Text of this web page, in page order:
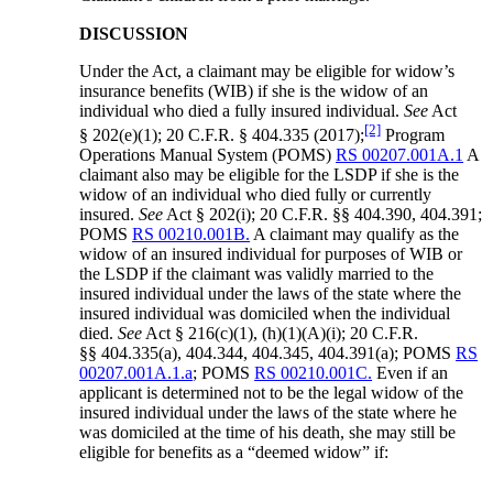
DISCUSSION
Under the Act, a claimant may be eligible for widow’s
insurance benefits (WIB) if she is the widow of an
individual who died a fully insured individual.See Act
§ 202(e)(1); 20 C.F.R. § 404.335 (2017);[2] Program
Operations Manual System (POMS)RS 00207.001A.1 A
claimant also may be eligible for the LSDP if she is the
widow of an individual who died fully or currently
insured.See Act § 202(i); 20 C.F.R. §§ 404.390, 404.391;
POMSRS 00210.001B. A claimant may qualify as the
widow of an insured individual for purposes of WIB or
the LSDP if the claimant was validly married to the
insured individual under the laws of the state where the
insured individual was domiciled when the individual
died.See Act § 216(c)(1), (h)(1)(A)(i); 20 C.F.R.
§§ 404.335(a), 404.344, 404.345, 404.391(a); POMSRS
00207.001A.1.a; POMSRS 00210.001C. Even if an
applicant is determined not to be the legal widow of the
insured individual under the laws of the state where he
was domiciled at the time of his death, she may still be
eligible for benefits as a “deemed widow” if: